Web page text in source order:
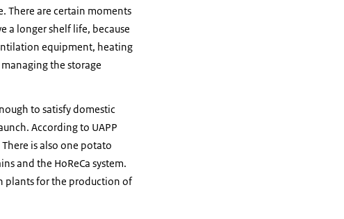
There are certain moments
a longer shelf life, because
equipment, heating
the storage
to satisfy domestic
According to UAPP
is also one potato
and the HoReCa system.
plants for the production of